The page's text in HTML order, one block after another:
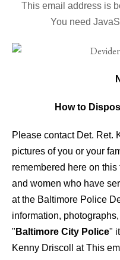
This email address is
You need
How to
Please contact Det. Ret.
pictures of you or your
remembered here on
and women who have
at the Baltimore Police
information,
" Baltimore City Police"
Kenny Driscoll atThis